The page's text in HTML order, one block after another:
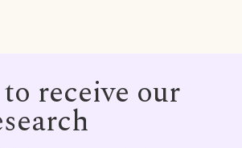
receive our